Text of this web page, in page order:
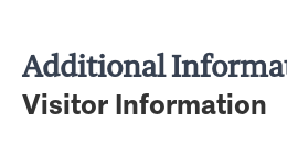
Additional
Visitor Information